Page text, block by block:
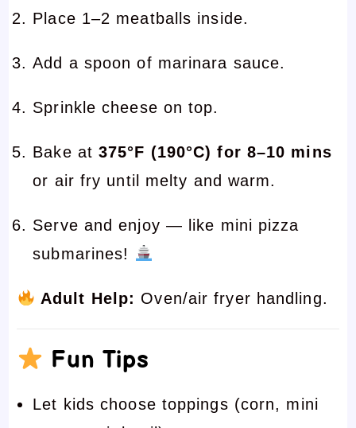
Place 1–2 meatballs inside.
Add a spoon of marinara sauce.
Sprinkle cheese on top.
Bake at375°F (190°C) for 8–10 mins
or air fry until melty and warm.
Serve and enjoy — like mini pizza
submarines!
Adult Help: Oven/air fryer handling.
Fun Tips
Let kids choose toppings (corn, mini